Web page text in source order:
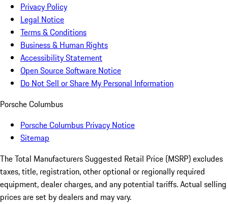
Privacy Policy
Legal Notice
Terms & Conditions
Business & Human Rights
Accessibility Statement
Open Source Software Notice
Do Not Sell or Share My Personal Information
Porsche Columbus
Porsche Columbus Privacy Notice
Sitemap
The Total Manufacturers Suggested Retail Price (MSRP) excludes
taxes, title, registration, other optional or regionally required
equipment, dealer charges, and any potential tariffs. Actual selling
prices are set by dealers and may vary.